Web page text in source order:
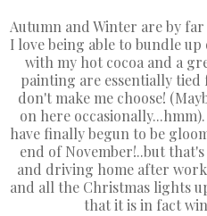
Autumn and Winter are by
I love being able to bundle
with my hot cocoa and a
painting are essentially
don't make me choose!
on here
have finally begun to be
end of November!..but
and driving home after
and all the Christmas lights
that it is in fact